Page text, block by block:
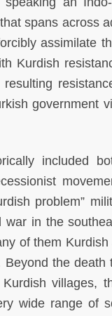
spans across
assimilate
Kurdish
government
included
problem”
in the
of them
the death
villages,
wide range of